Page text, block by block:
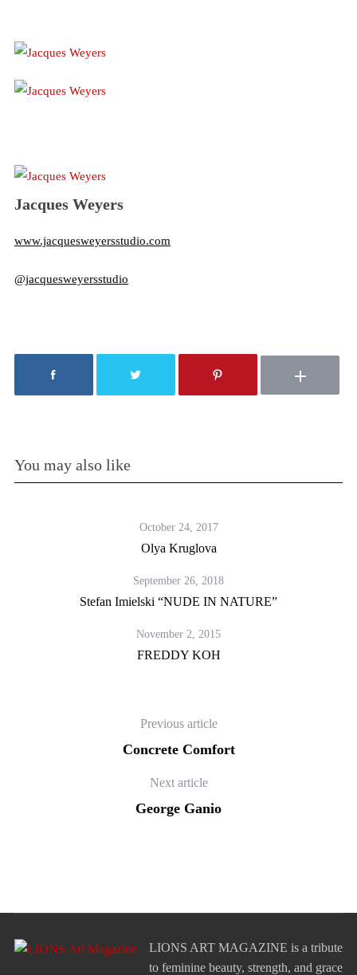
Jacques Weyers
www.jacquesweyersstudio.com
@jacquesweyersstudio
You may also like
October 24, 2017
Olya Kruglova
September 26, 2018
Stefan Imielski “NUDE IN NATURE”
November 2, 2015
FREDDY KOH
Previous article
Concrete Comfort
Next article
George Ganio
LIONS ART MAGAZINE is a tribute
to feminine beauty, strength, and grace